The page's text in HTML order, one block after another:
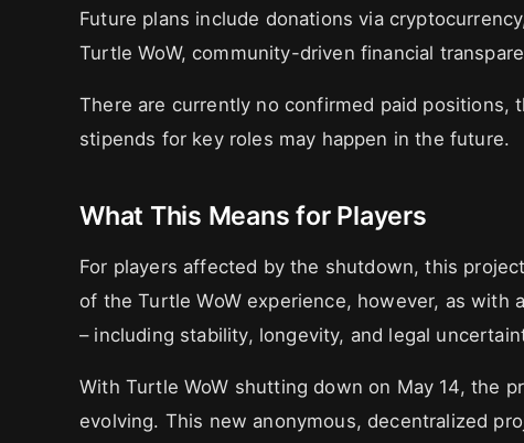
Future plans include donations via
Turtle WoW, community-driven financial
There are currently no confirmed paid positions,
stipends for key roles may happen in the future.
What This Means for Players
For players affected by the shutdown, this
of the Turtle WoW experience, however, as with
– including stability, longevity, and legal
With Turtle WoW shutting down on May 14, the
evolving. This new anonymous, decentralized